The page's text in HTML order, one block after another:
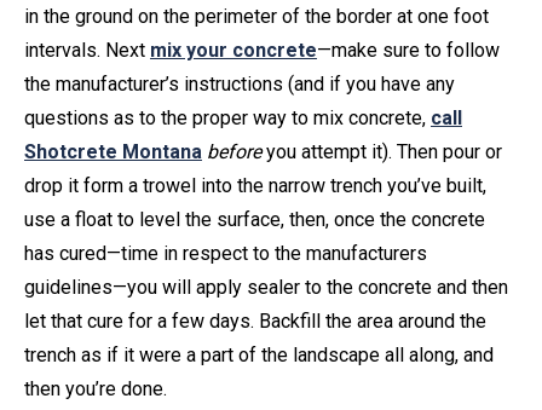
in the ground on the perimeter of the border at one foot
intervals. Next mix your concrete—make sure to follow
the manufacturer’s instructions (and if you have any
questions as to the proper way to mix concrete, call
Shotcrete Montana beforeyou attempt it). Then pour or
drop it form a trowel into the narrow trench you’ve built,
use a float to level the surface, then, once the concrete
has cured—time in respect to the manufacturers
guidelines—you will apply sealer to the concrete and then
let that cure for a few days. Backfill the area around the
trench as if it were a part of the landscape all along, and
then you’re done.